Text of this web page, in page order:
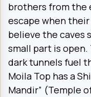
brothers from the
escape when their
believe the caves
small part is
dark tunnels fuel
Moila Top has a
Mandir” (Temple